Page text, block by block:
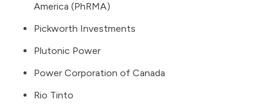
America (PhRMA)
Pickworth Investments
Plutonic Power
Power Corporation of Canada
Rio Tinto